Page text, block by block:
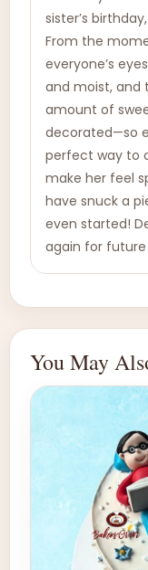
sister’s
From the
everyone’s
and moist, and
amount of
decorated—so
perfect way to
make her feel
have snuck a
even started!
again for
You May